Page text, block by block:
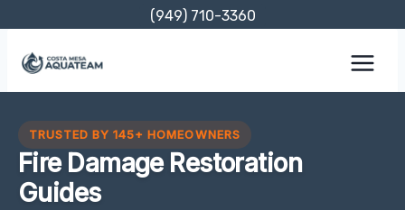
content
(949) 710-3360
TRUSTED BY 145+ HOMEOWNERS
Fire Damage Restoration
Guides